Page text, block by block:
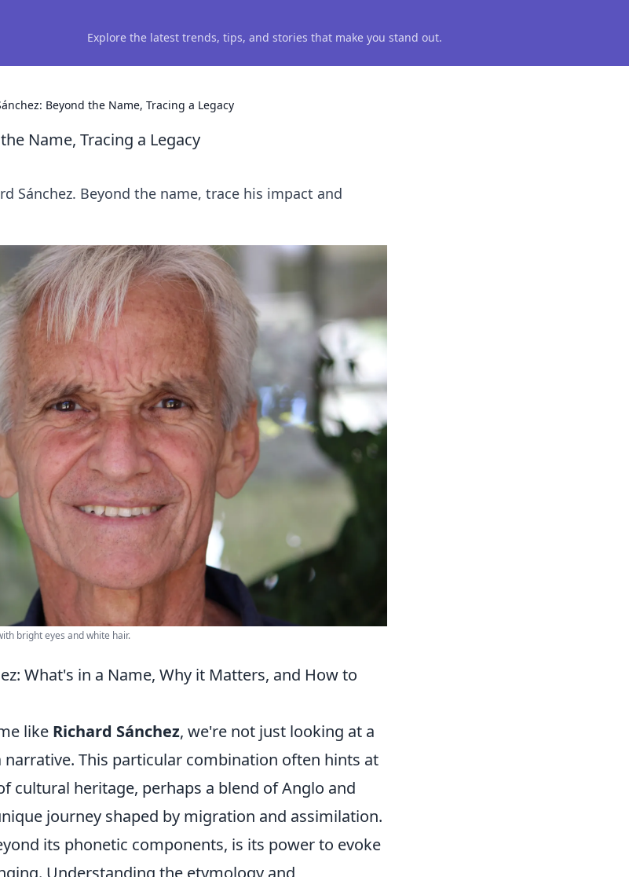
Explore the latest trends, tips, and stories that make you stand out.
Beyond the Name, Tracing a Legacy
Name, Tracing a Legacy
Sánchez. Beyond the name, trace his impact and
bright eyes and white hair.
What's in a Name, Why it Matters, and How to
like Richard Sánchez, we're not just looking at a
narrative. This particular combination often hints at
cultural heritage, perhaps a blend of Anglo and
journey shaped by migration and assimilation.
its phonetic components, is its power to evoke